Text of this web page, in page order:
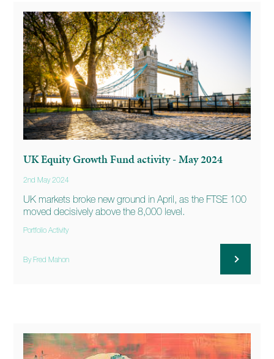
UK Equity Growth Fund activity - May 2024
2nd May 2024
UK markets broke new ground in April, as the FTSE 100
moved decisively above the 8,000 level.
Portfolio Activity
By Fred Mahon